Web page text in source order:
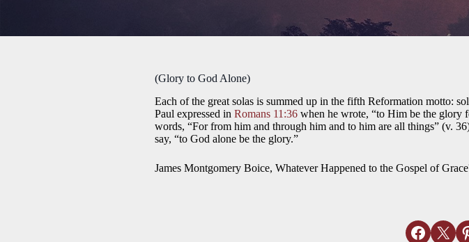
(Glory to God Alone)
Each of the great solas is summed up in the fifth Reformation motto:
Paul expressed in Romans 11:36 when he wrote, “to Him be the glory
words, “For from him and through him and to him are all things” (v.
say, “to God alone be the glory.”
James Montgomery Boice, Whatever Happened to the Gospel of
Share onEmail this Page